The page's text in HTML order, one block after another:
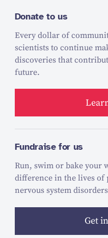
Donate to us
Every dollar of
scientists to continue
discoveries that
future.
Fundraise for us
Run, swim or bake your
difference in the lives of
nervous system
Get